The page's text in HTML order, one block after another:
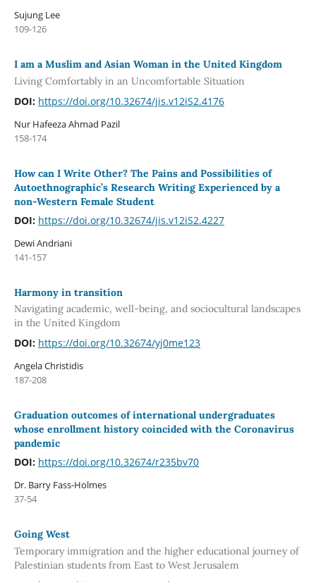
Sujung Lee
109-126
I am a Muslim and Asian Woman in the United Kingdom
Living Comfortably in an Uncomfortable Situation
DOI: https://doi.org/10.32674/jis.v12iS2.4176
Nur Hafeeza Ahmad Pazil
158-174
How can I Write Other? The Pains and Possibilities of
Autoethnographic’s Research Writing Experienced by a
non-Western Female Student
DOI: https://doi.org/10.32674/jis.v12iS2.4227
Dewi Andriani
141-157
Harmony in transition
Navigating academic, well-being, and sociocultural landscapes
in the United Kingdom
DOI: https://doi.org/10.32674/yj0me123
Angela Christidis
187-208
Graduation outcomes of international undergraduates
whose enrollment history coincided with the Coronavirus
pandemic
DOI: https://doi.org/10.32674/r235bv70
Dr. Barry Fass-Holmes
37-54
Going West
Temporary immigration and the higher educational journey of
Palestinian students from East to West Jerusalem